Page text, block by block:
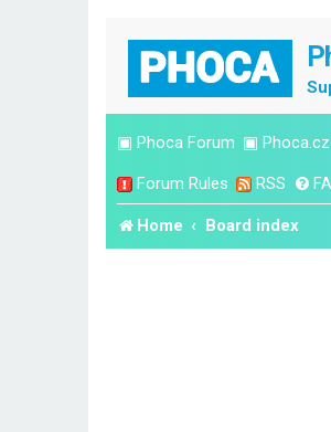
▣ Phoca Forum ▣ Phoca.cz
Forum Rules RSS
Home Board index